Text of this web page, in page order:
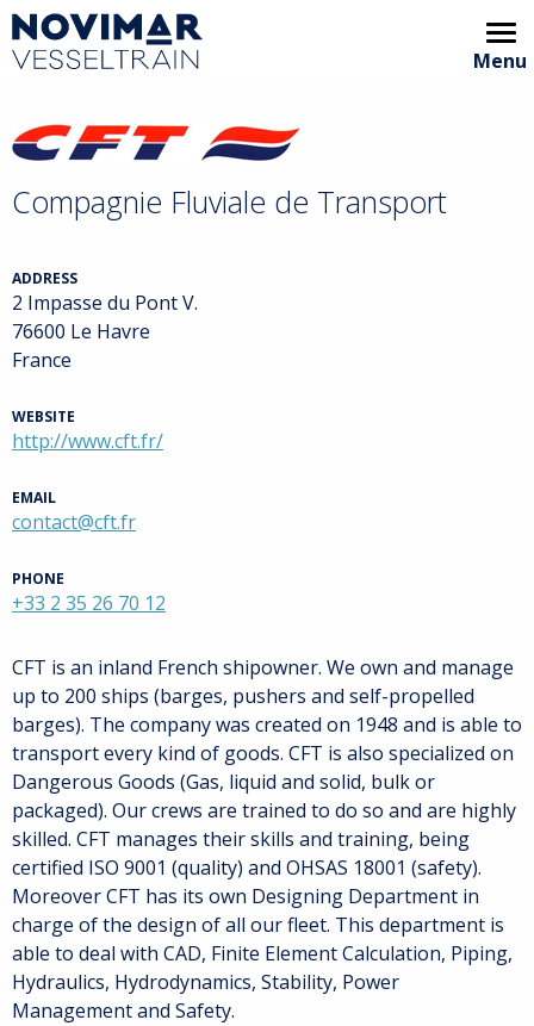
Video showcase
Animation
Areas of interest
Partners
VT Handbook
Menu
Compagnie Fluviale de Transport
ADDRESS
2 Impasse du Pont V.
76600 Le Havre
France
WEBSITE
http://www.cft.fr/
EMAIL
contact@cft.fr
PHONE
+33 2 35 26 70 12
CFT is an inland French shipowner. We own and manage
up to 200 ships (barges, pushers and self-propelled
barges). The company was created on 1948 and is able to
transport every kind of goods. CFT is also specialized on
Dangerous Goods (Gas, liquid and solid, bulk or
packaged). Our crews are trained to do so and are highly
skilled. CFT manages their skills and training, being
certified ISO 9001 (quality) and OHSAS 18001 (safety).
Moreover CFT has its own Designing Department in
charge of the design of all our fleet. This department is
able to deal with CAD, Finite Element Calculation, Piping,
Hydraulics, Hydrodynamics, Stability, Power
Management and Safety.